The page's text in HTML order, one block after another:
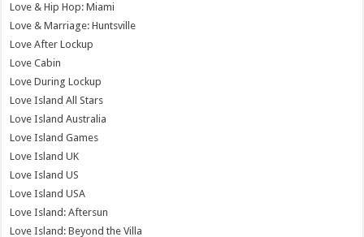
Love & Hip Hop: Miami
Love & Marriage: Huntsville
Love After Lockup
Love Cabin
Love During Lockup
Love Island All Stars
Love Island Australia
Love Island Games
Love Island UK
Love Island US
Love Island USA
Love Island: Aftersun
Love Island: Beyond the Villa